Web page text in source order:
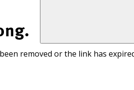
removed or the link has